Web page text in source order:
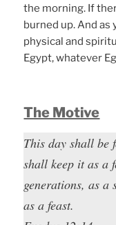
the morning. If
burned up. And as
physical and
Egypt, whatever
The Motive
This day shall be
shall keep it as a
generations, as a
as a feast.